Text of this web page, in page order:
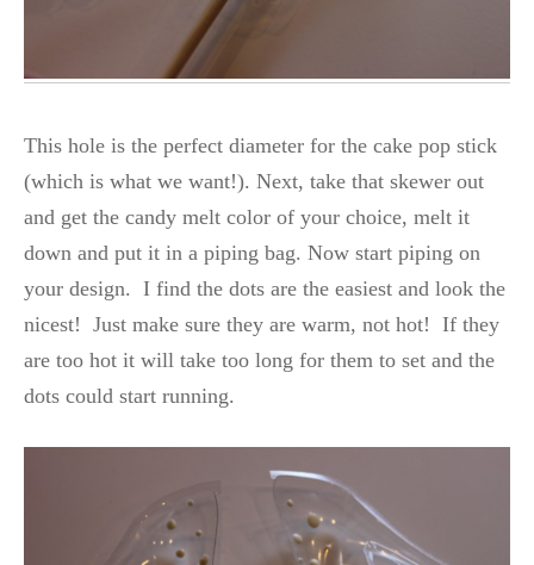
This hole is the perfect diameter for the cake pop stick
(which is what we want!). Next, take that skewer out
and get the candy melt color of your choice, melt it
down and put it in a piping bag. Now start piping on
your design. I find the dots are the easiest and look the
nicest! Just make sure they are warm, not hot! If they
are too hot it will take too long for them to set and the
dots could start running.